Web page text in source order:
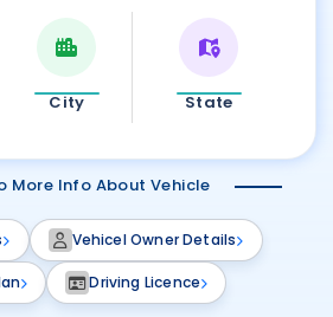
City State
More Info About Vehicle
Vehicel Owner Details
Driving Licence